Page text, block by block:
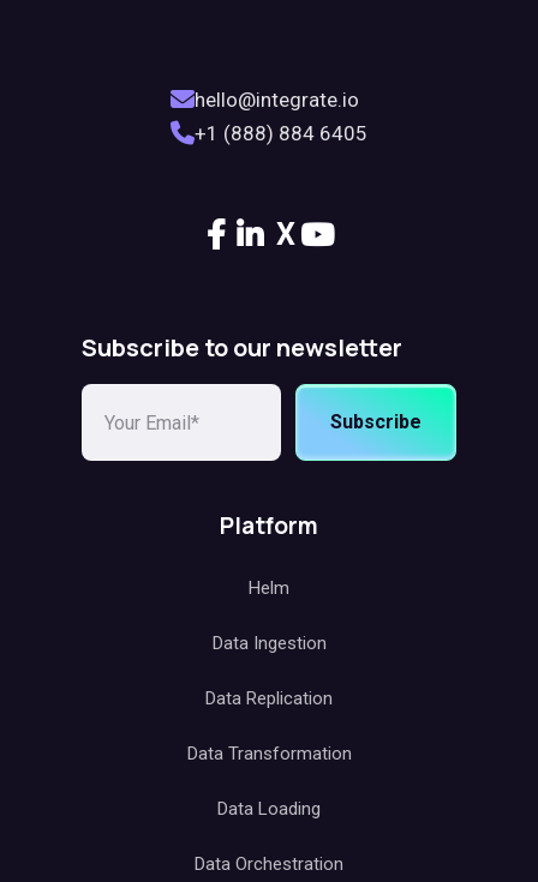
hello@integrate.io
+1 (888) 884 6405
X
Subscribe to our newsletter
Subscribe
Platform
Helm
Data Ingestion
Data Replication
Data Transformation
Data Loading
Data Orchestration